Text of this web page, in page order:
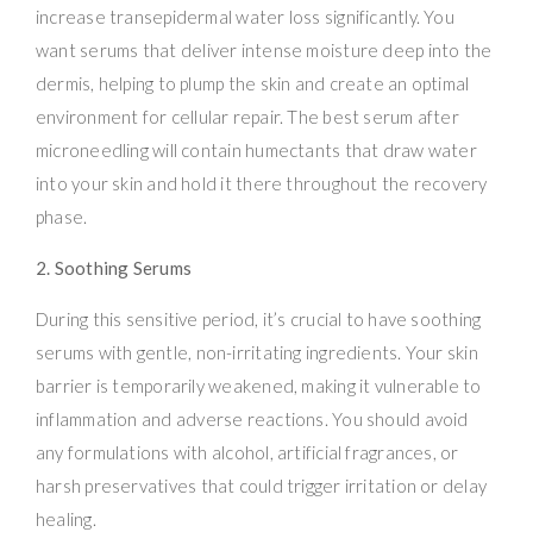
increase transepidermal water loss significantly. You
want serums that deliver intense moisture deep into the
dermis, helping to plump the skin and create an optimal
environment for cellular repair. The best serum after
microneedling will contain humectants that draw water
into your skin and hold it there throughout the recovery
phase.
2. Soothing Serums
During this sensitive period, it’s crucial to have soothing
serums with gentle, non-irritating ingredients. Your skin
barrier is temporarily weakened, making it vulnerable to
inflammation and adverse reactions. You should avoid
any formulations with alcohol, artificial fragrances, or
harsh preservatives that could trigger irritation or delay
healing.